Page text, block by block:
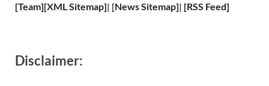
[Team][XMLSitemap]| [News Sitemap]| [RSS Feed]
Disclaimer: